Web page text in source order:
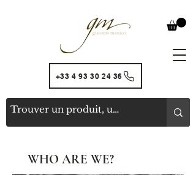
+33 4 93 30 24 36
WHO ARE WE?